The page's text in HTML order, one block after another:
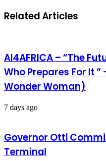
Related Articles
AI4AFRICA – “The
Who Prepares For It ”
Wonder Woman)
7 days ago
Governor Otti
Terminal